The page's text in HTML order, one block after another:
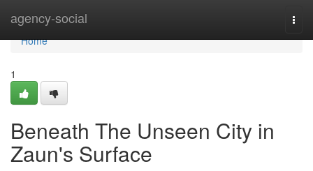
agency-social
Home
Home
1
Beneath The Unseen City in
Zaun's Surface